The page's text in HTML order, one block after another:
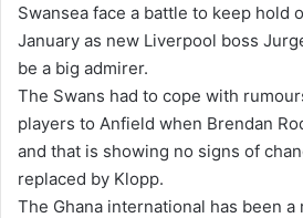
d
a
n
e
m
a
i
l
Swansea face a battle to keep hold
January as new Liverpool boss
be a big admirer.
The Swans had to cope with
players to Anfield when Brendan
and that is showing no signs of
replaced by Klopp.
The Ghana international has been